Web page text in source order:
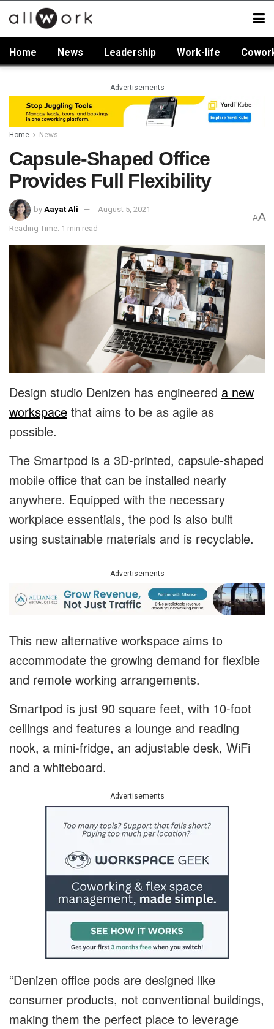
Home News Leadership Work-life
Advertisements
Home News
Capsule-Shaped Office
Provides Full Flexibility
by Aayat Ali August 5, 2021
Reading Time: 1 min read
AA
Design studio Denizen has engineered a new
workspace that aims to be as agile as
possible.
The Smartpod is a 3D-printed, capsule-shaped
mobile office that can be installed nearly
anywhere. Equipped with the necessary
workplace essentials, the pod is also built
using sustainable materials and is recyclable.
Advertisements
This new alternative workspace aims to
accommodate the growing demand for flexible
and remote working arrangements.
Smartpod is just 90 square feet, with 10-foot
ceilings and features a lounge and reading
nook, a mini-fridge, an adjustable desk, WiFi
and a whiteboard.
Advertisements
“Denizen office pods are designed like
consumer products, not conventional buildings,
making them the perfect place to leverage